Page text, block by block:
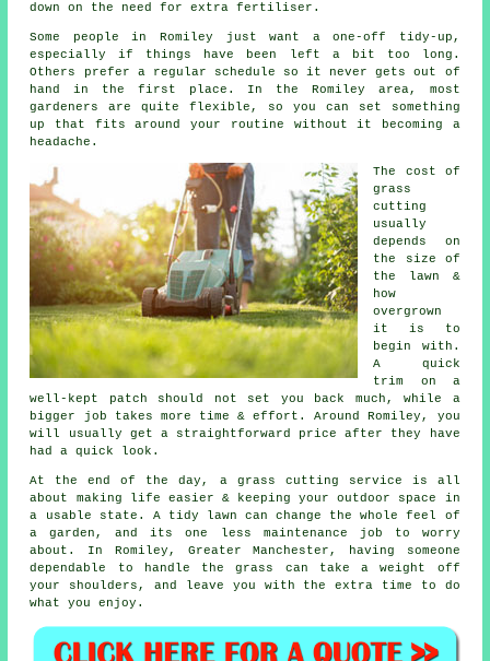
down on the need for extra fertiliser.
Some people in Romiley just want a one-off tidy-up,
especially if things have been left a bit too long.
Others prefer a regular schedule so it never gets out of
hand in the first place. In the Romiley area, most
gardeners are quite flexible, so you can set something
up that fits around your routine without it becoming a
headache.
The cost of
grass
cutting
usually
depends on
the size of
the lawn &
how
overgrown
it is to
begin with.
A quick
trim on a
well-kept patch should not set you back much, while a
bigger job takes more time & effort. Around Romiley, you
will usually get a straightforward price after they have
had a quick look.
At the end of the day, a grass cutting service is all
about making life easier & keeping your outdoor space in
a usable state. A tidy lawn can change the whole feel of
a garden, and its one less maintenance job to worry
about. In Romiley, Greater Manchester, having someone
dependable to handle the grass can take a weight off
your shoulders, and leave you with the extra time to do
what you enjoy.